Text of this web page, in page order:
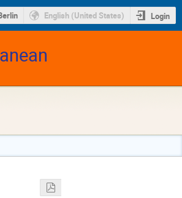
English (United States) Login